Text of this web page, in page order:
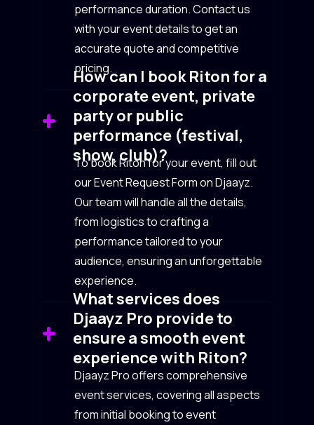
performance duration. Contact us
with your event details to get an
accurate quote and competitive
pricing.
How can I book Riton for a
corporate event, private
party or public
performance (festival,
show, club)?
To book Riton for your event, fill out
our Event Request Form on Djaayz.
Our team will handle all the details,
from logistics to crafting a
performance tailored to your
audience, ensuring an unforgettable
experience.
What services does
Djaayz Pro provide to
ensure a smooth event
experience with Riton?
Djaayz Pro offers comprehensive
event services, covering all aspects
from initial booking to event